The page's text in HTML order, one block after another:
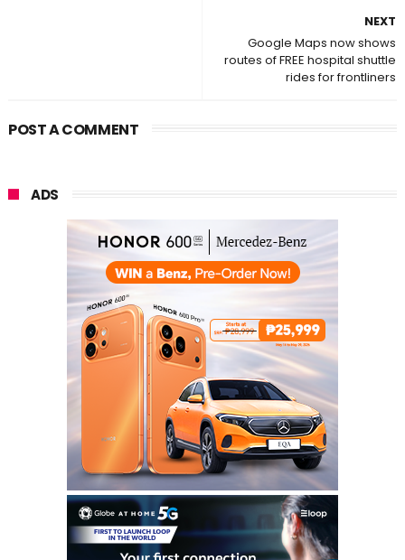
NEXT
Google Maps now shows
routes of FREE hospital shuttle
rides for frontliners
POST A COMMENT
ADS